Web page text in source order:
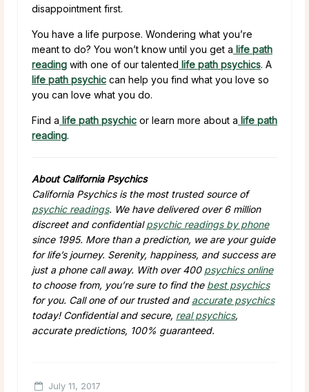
disappointment first.
You have a life purpose. Wondering what you’re
meant to do? You won’t know until you get a life path
reading with one of our talented life path psychics. A
life path psychic can help you find what you love so
you can love what you do.
Find a life path psychic or learn more about a life path
reading.
About California Psychics
California Psychics is the most trusted source of
psychic readings. We have delivered over 6 million
discreet and confidentialpsychic readings by phone
since 1995. More than a prediction, we are your guide
for life’s journey. Serenity, happiness, and success are
just a phone call away. With over 400 psychics online
to choose from, you’re sure to find the best psychics
for you. Call one of our trusted and accurate psychics
today! Confidential and secure, real psychics,
accurate predictions, 100% guaranteed.
July 11, 2017